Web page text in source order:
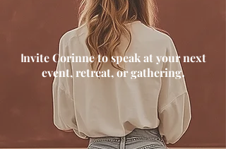
Invite Corinne to speak at your next
event, retreat, or gathering.